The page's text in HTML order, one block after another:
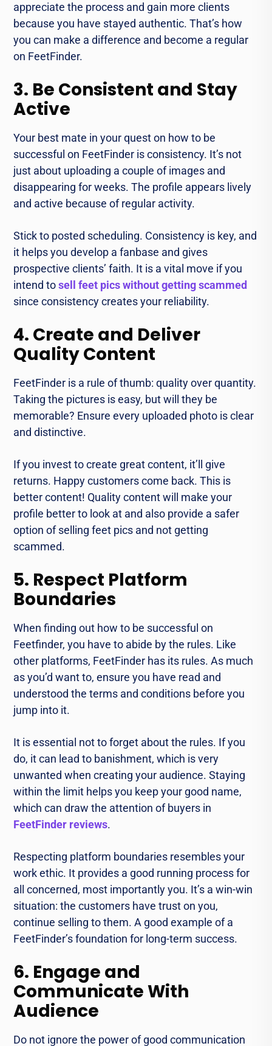
appreciate the process and gain more clients
because you have stayed authentic. That’s how
you can make a difference and become a regular
on FeetFinder.
3. Be Consistent and Stay
Active
Your best mate in your quest on how to be
successful on FeetFinder is consistency. It’s not
just about uploading a couple of images and
disappearing for weeks. The profile appears lively
and active because of regular activity.
Stick to posted scheduling. Consistency is key, and
it helps you develop a fanbase and gives
prospective clients’ faith. It is a vital move if you
intend tosell feet pics without getting scammed
since consistency creates your reliability.
4. Create and Deliver
Quality Content
FeetFinder is a rule of thumb: quality over quantity.
Taking the pictures is easy, but will they be
memorable? Ensure every uploaded photo is clear
and distinctive.
If you invest to create great content, it’ll give
returns. Happy customers come back. This is
better content! Quality content will make your
profile better to look at and also provide a safer
option of selling feet pics and not getting
scammed.
5. Respect Platform
Boundaries
When finding out how to be successful on
Feetfinder, you have to abide by the rules. Like
other platforms, FeetFinder has its rules. As much
as you’d want to, ensure you have read and
understood the terms and conditions before you
jump into it.
It is essential not to forget about the rules. If you
do, it can lead to banishment, which is very
unwanted when creating your audience. Staying
within the limit helps you keep your good name,
which can draw the attention of buyers in
FeetFinder reviews.
Respecting platform boundaries resembles your
work ethic. It provides a good running process for
all concerned, most importantly you. It’s a win-win
situation: the customers have trust on you,
continue selling to them. A good example of a
FeetFinder’s foundation for long-term success.
6. Engage and
Communicate With
Audience
Do not ignore the power of good communication